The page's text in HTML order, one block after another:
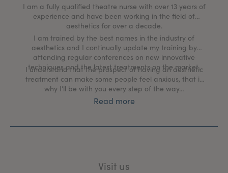
I am a fully qualified theatre nurse with over 13 years of
experience and have been working in the field of
aesthetics for over a decade.
I am trained by the best names in the industry of
aesthetics and I continually update my training by
attending regular conferences on new innovative
techniques and the latest treatments on the market.
I understand that the prospect of having an aesthetic
treatment can make some people feel anxious, that is
why I’ll be with you every step of the way…
in place to help you achieve them.
comprehensive one-to-one consultation, during your
Read more
Visit us